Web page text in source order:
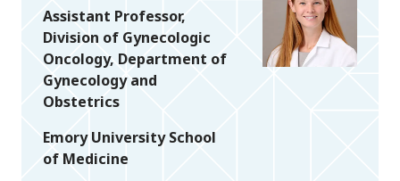
Assistant Professor,
Division of Gynecologic
Oncology, Department of
Gynecology and
Obstetrics
Emory University School
of Medicine